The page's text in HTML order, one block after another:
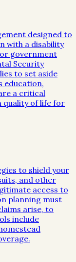
designed to
with a disability
government
Security
to set aside
education,
a critical
quality of life for
to shield your
and other
access to
planning must
arise, to
include